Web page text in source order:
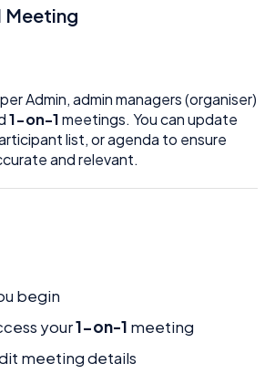
Meeting
Admin, admin managers (organiser)
1-on-1meetings. You can update
list, or agenda to ensure
and relevant.
begin
your1-on-1 meeting
meeting details